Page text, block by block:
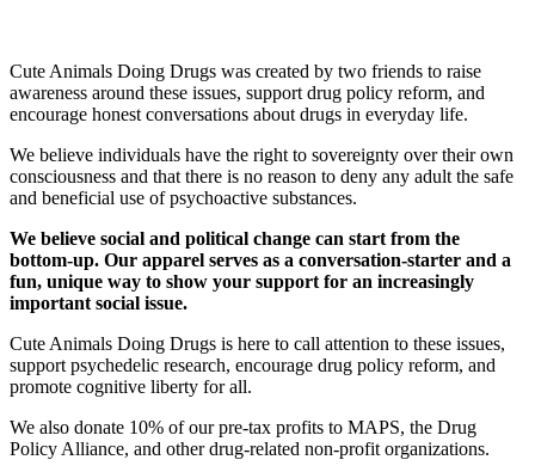
Cute Animals Doing Drugs was created by two friends to raise
awareness around these issues, support drug policy reform, and
encourage honest conversations about drugs in everyday life.
We believe individuals have the right to sovereignty over their own
consciousness and that there is no reason to deny any adult the safe
and beneficial use of psychoactive substances.
We believe social and political change can start from the
bottom-up. Our apparel serves as a conversation-starter and a
fun, unique way to show your support for an increasingly
important social issue.
Cute Animals Doing Drugs is here to call attention to these issues,
support psychedelic research, encourage drug policy reform, and
promote cognitive liberty for all.
We also donate 10% of our pre-tax profits to MAPS, the Drug
Policy Alliance, and other drug-related non-profit organizations.